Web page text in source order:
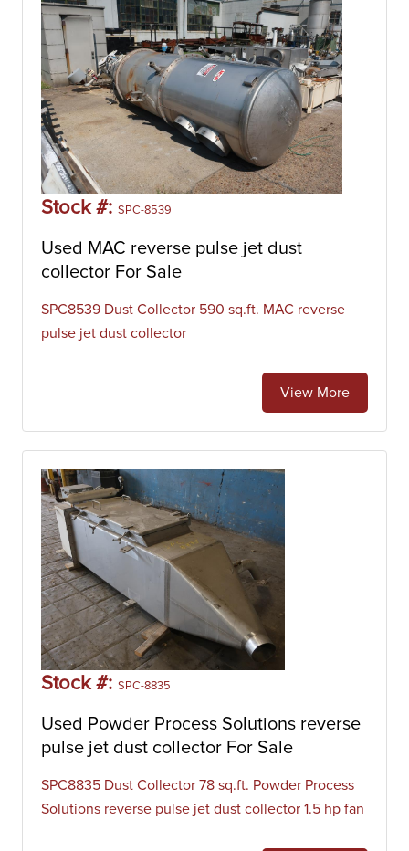
Stock #: SPC-8539
Used MAC reverse pulse jet dust
collector For Sale
SPC8539 Dust Collector 590 sq.ft. MAC reverse
pulse jet dust collector
View More
Stock #: SPC-8835
Used Powder Process Solutions reverse
pulse jet dust collector For Sale
SPC8835 Dust Collector 78 sq.ft. Powder Process
Solutions reverse pulse jet dust collector 1.5 hp fan